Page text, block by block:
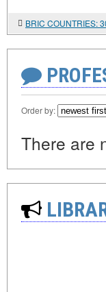
BRIC COUNTRIES:
Order by:
There are